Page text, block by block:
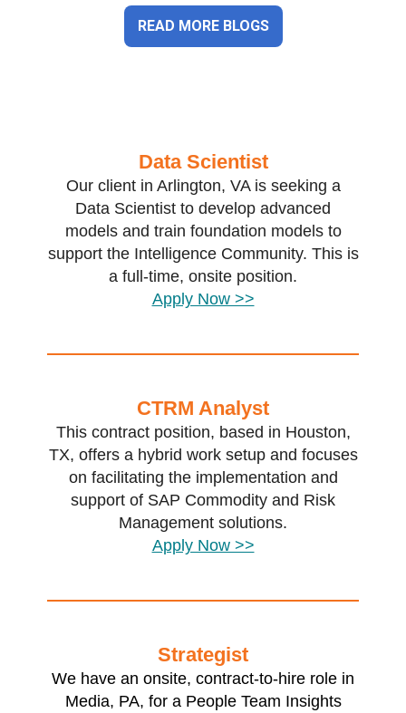
READ MORE BLOGS
Data Scientist
Our client in Arlington, VA is seeking a
Data Scientist to develop advanced
models and train foundation models to
support the Intelligence Community. This is
a full-time, onsite position.
Apply Now >>
CTRM Analyst
This contract position, based in Houston,
TX, offers a hybrid work setup and focuses
on facilitating the implementation and
support of SAP Commodity and Risk
Management solutions.
Apply Now >>
Strategist
We have an onsite, contract-to-hire role in
Media, PA, for a People Team Insights